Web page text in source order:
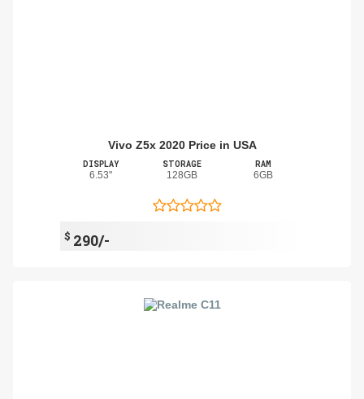
Vivo Z5x 2020 Price in USA
DISPLAY
6.53"
STORAGE
128GB
RAM
6GB
$ 290/-